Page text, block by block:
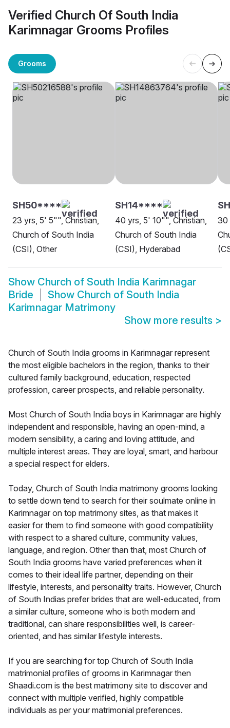
Verified Church Of South India
Karimnagar Grooms Profiles
Grooms
SH50****
23 yrs, 5' 5"", Christian,
Church of South India
(CSI), Other
SH14****
40 yrs, 5' 10"", Christian,
Church of South India
(CSI), Hyderabad
30
Show Church of South India Karimnagar
Bride
Show Church of South India
Karimnagar Matrimony
Show more results >
Church of South India grooms in Karimnagar represent
the most eligible bachelors in the region, thanks to their
cultured family background, education, respected
profession, career prospects, and reliable personality.
Most Church of South India boys in Karimnagar are highly
independent and responsible, having an open-mind, a
modern sensibility, a caring and loving attitude, and
multiple interest areas. They are loyal, smart, and harbour
a special respect for elders.
Today, Church of South India matrimony grooms looking
to settle down tend to search for their soulmate online in
Karimnagar on top matrimony sites, as that makes it
easier for them to find someone with good compatibility
with respect to a shared culture, community values,
language, and region. Other than that, most Church of
South India grooms have varied preferences when it
comes to their ideal life partner, depending on their
lifestyle, interests, and personality traits. However, Church
of South Indias prefer brides that are well-educated, from
a similar culture, someone who is both modern and
traditional, can share responsibilities well, is career-
oriented, and has similar lifestyle interests.
If you are searching for top Church of South India
matrimonial profiles of grooms in Karimnagar then
Shaadi.com is the best matrimony site to discover and
connect with multiple verified, highly compatible
individuals as per your matrimonial preferences.